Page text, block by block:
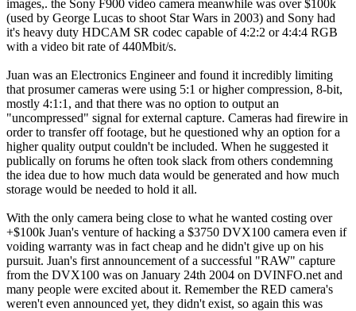
images,. the Sony F900 video camera meanwhile was over $100k
(used by George Lucas to shoot Star Wars in 2003) and Sony had
it's heavy duty HDCAM SR codec capable of 4:2:2 or 4:4:4 RGB
with a video bit rate of 440Mbit/s.
Juan was an Electronics Engineer and found it incredibly limiting
that prosumer cameras were using 5:1 or higher compression, 8-bit,
mostly 4:1:1, and that there was no option to output an
"uncompressed" signal for external capture. Cameras had firewire in
order to transfer off footage, but he questioned why an option for a
higher quality output couldn't be included. When he suggested it
publically on forums he often took slack from others condemning
the idea due to how much data would be generated and how much
storage would be needed to hold it all.
With the only camera being close to what he wanted costing over
+$100k Juan's venture of hacking a $3750 DVX100 camera even if
voiding warranty was in fact cheap and he didn't give up on his
pursuit. Juan's first announcement of a successful "RAW" capture
from the DVX100 was on January 24th 2004 on DVINFO.net and
many people were excited about it. Remember the RED camera's
weren't even announced yet, they didn't exist, so again this was